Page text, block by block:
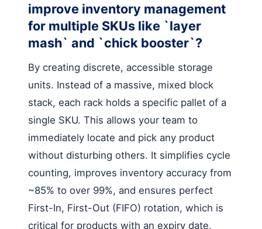
improve inventory management
for multiple SKUs like `layer
mash` and `chick booster`?
By creating discrete, accessible storage
units. Instead of a massive, mixed block
stack, each rack holds a specific pallet of a
single SKU. This allows your team to
immediately locate and pick any product
without disturbing others. It simplifies cycle
counting, improves inventory accuracy from
~85% to over 99%, and ensures perfect
First-In, First-Out (FIFO) rotation, which is
critical for products with an expiry date.